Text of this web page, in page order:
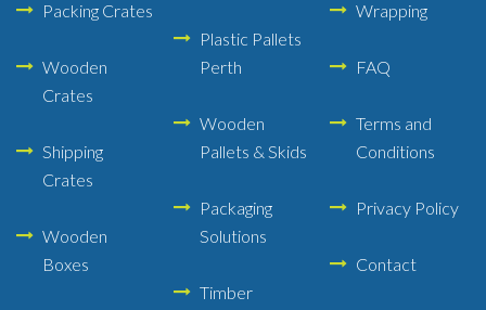
Packing Crates
Wooden
Crates
Shipping
Crates
Wooden
Boxes
Plastic Pallets
Perth
Wooden
Pallets & Skids
Packaging
Solutions
Timber
Wrapping
FAQ
Terms and
Conditions
Privacy Policy
Contact